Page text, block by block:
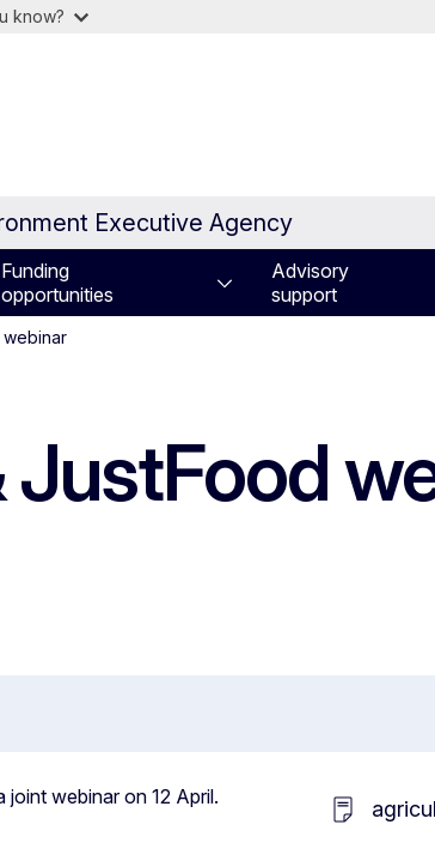
know?
Executive Agency
Funding
opportunities
Advisory
support
webinar
JustFood
webinar on 12 April.